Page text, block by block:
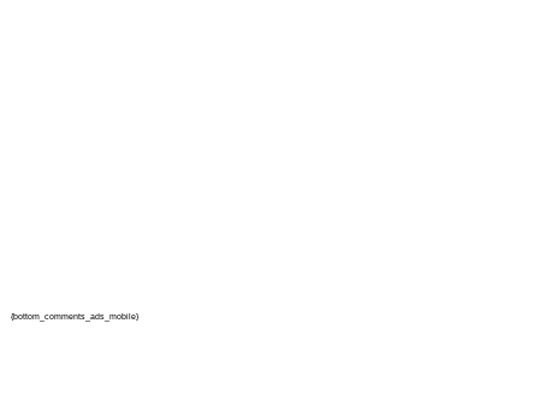
{bottom_comments_ads_mobile}